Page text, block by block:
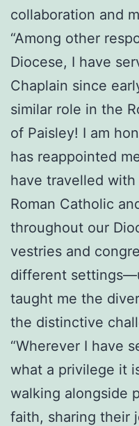
collaboration and
“Among other
Diocese, I have
Chaplain since
similar role in the
of Paisley! I am
has reappointed
have travelled
Roman Catholic
throughout our
vestries and
different
taught me the
the distinctive
“Wherever I have
what a privilege it
walking alongside
faith, sharing their